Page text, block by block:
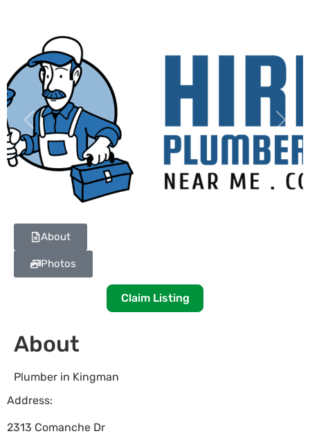
Previous Next
About
Photos
Claim Listing
About
Plumber in Kingman
Address:
2313 Comanche Dr